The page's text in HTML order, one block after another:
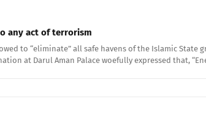
any act of terrorism
to “eliminate” all safe havens of the Islamic
at Darul Aman Palace woefully expressed that,